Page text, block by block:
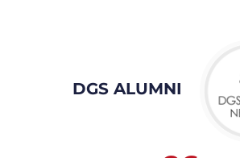
DGS ALUMNI